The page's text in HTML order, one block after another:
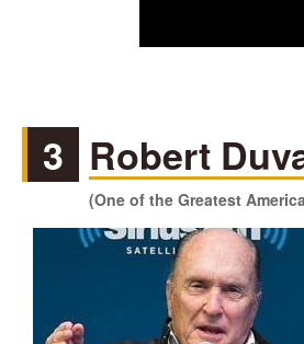
3 Robert
(One of the Greatest